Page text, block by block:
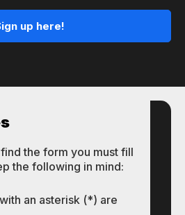
up here!
the form you must fill
the following in mind:
an asterisk (*) are